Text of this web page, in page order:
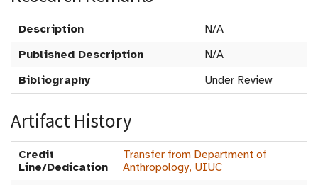
Description
N/A
Published Description
N/A
Bibliography
Under Review
Artifact History
Credit
Line/Dedication
Transfer from Department of
Anthropology, UIUC